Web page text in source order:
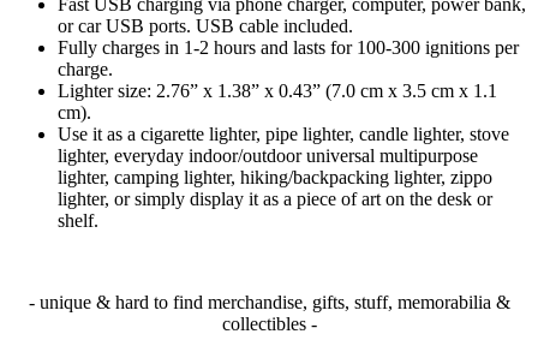
or car USB ports. USB cable included.
Fully charges in 1-2 hours and lasts for 100-300 ignitions per
charge.
Lighter size: 2.76” x 1.38” x 0.43” (7.0 cm x 3.5 cm x 1.1
cm).
Use it as a cigarette lighter, pipe lighter, candle lighter, stove
lighter, everyday indoor/outdoor universal multipurpose
lighter, camping lighter, hiking/backpacking lighter, zippo
lighter, or simply display it as a piece of art on the desk or
shelf.
- unique & hard to find merchandise, gifts, stuff, memorabilia &
collectibles -